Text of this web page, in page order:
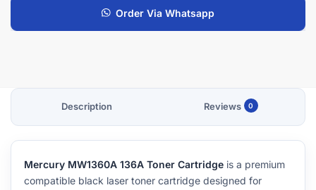
Order Via Whatsapp
Description Reviews 0
Mercury MW1360A 136A Toner Cartridge is a premium
compatible black laser toner cartridge designed for